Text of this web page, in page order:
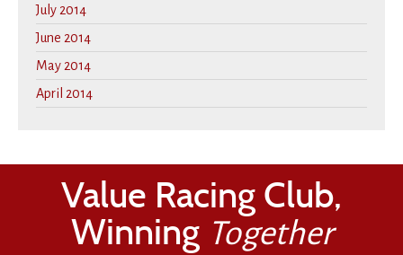
July 2014
June 2014
May 2014
April 2014
Value Racing Club,
Winning Together